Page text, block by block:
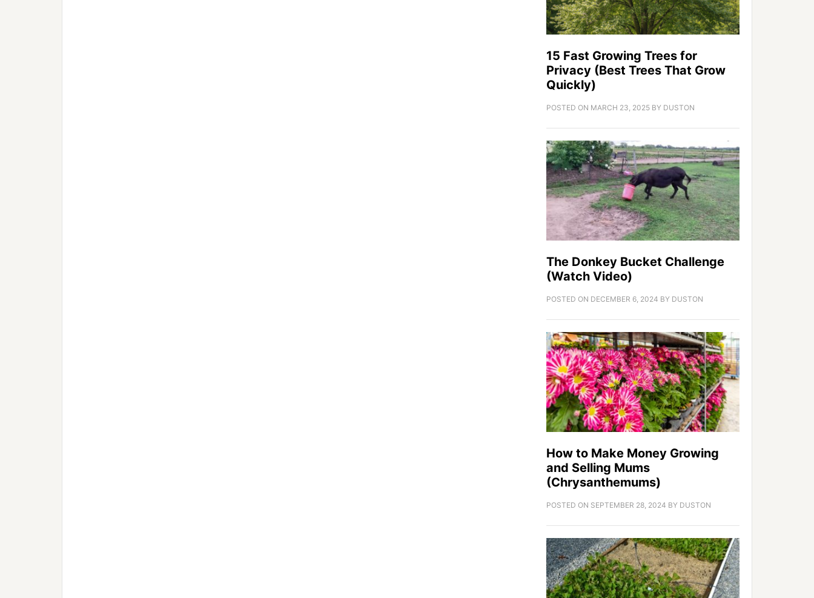
15 Fast Growing Trees for
Privacy (Best Trees That Grow
Quickly)
POSTED ON MARCH 23, 2025 BY DUSTON
The Donkey Bucket Challenge
(Watch Video)
POSTED ON DECEMBER 6, 2024 BY DUSTON
How to Make Money Growing
and Selling Mums
(Chrysanthemums)
POSTED ON SEPTEMBER 28, 2024 BY DUSTON